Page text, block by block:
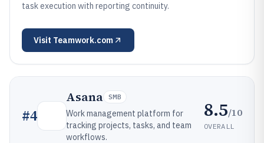
task execution with reporting continuity.
Visit Teamwork.com
#4
Asana SMB
Work management platform for
tracking projects, tasks, and team
workflows.
8.5/10
OVERALL